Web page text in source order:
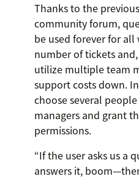
Thanks to the
community forum,
be used forever for
number of tickets
utilize multiple team
support costs down.
choose several
managers and grant
permissions.
“If the user asks us a
answers it,